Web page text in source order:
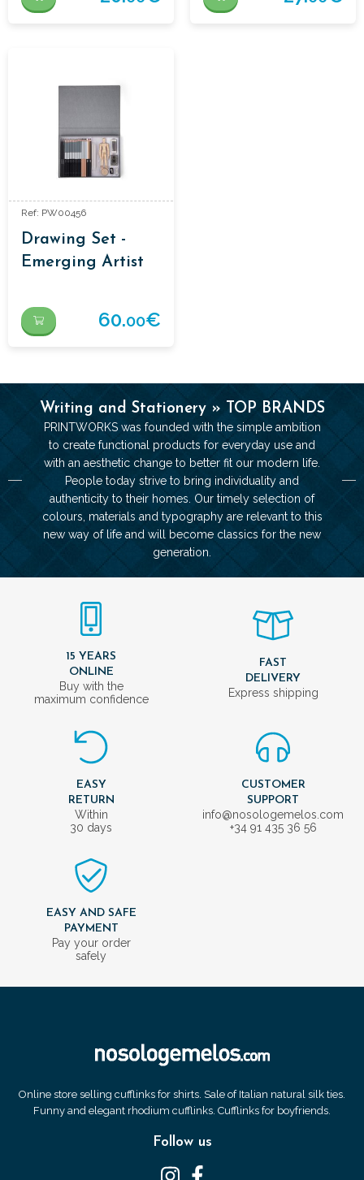
Writing and Stationery » TOP BRANDS
PRINTWORKS was founded with the simple ambition
to create functional products for everyday use and
with an aesthetic change to better fit our modern life.
People today strive to bring individuality and
authenticity to their homes. Our timely selection of
colours, materials and typography are relevant to this
new way of life and will become classics for the new
generation.
Ref: PW00456
Drawing Set -
Emerging Artist
60.00€
15 YEARS
ONLINE
Buy with the
maximum confidence
FAST
DELIVERY
Express shipping
EASY
RETURN
Within
30 days
CUSTOMER
SUPPORT
info@nosologemelos.com
+34 91 435 36 56
EASY AND SAFE
PAYMENT
Pay your order
safely
Online store selling cufflinks for shirts. Sale of Italian natural silk ties.
Funny and elegant rhodium cufflinks. Cufflinks for boyfriends.
Follow us